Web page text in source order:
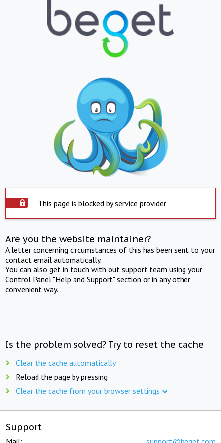
This page is blocked by service provider
Are you the website maintainer?
A letter concerning circumstances of this has been sent to your
contact email automatically.
You can also get in touch with out support team using your
Control Panel "Help and Support" section or in any other
convenient way.
Is the problem solved? Try to reset the cache
Clear the cache automatically
Reload the page by pressing
Clear the cache from your browser settings
Support
Mail: support@beget.com